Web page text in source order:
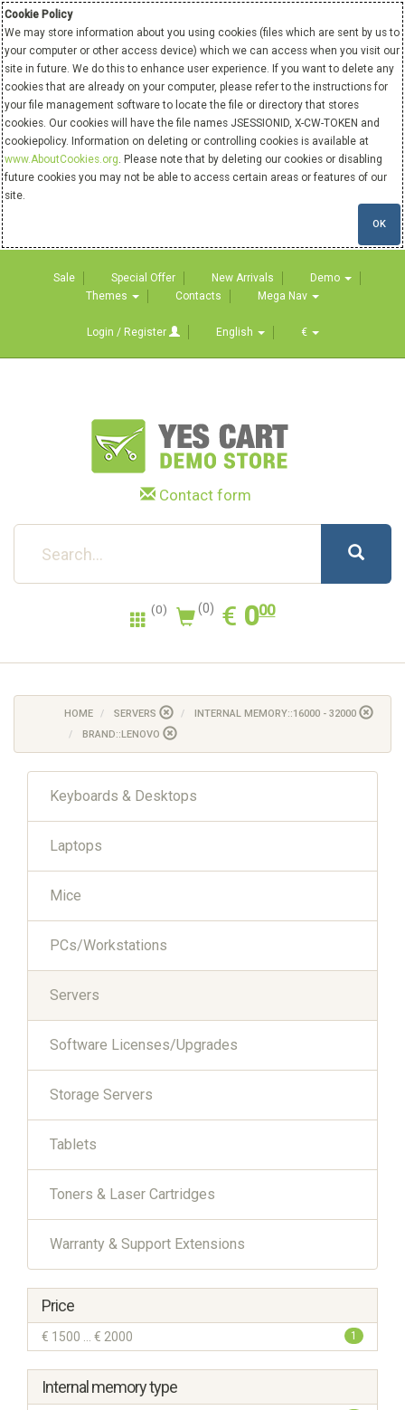
Cookie Policy
We may store information about you using cookies (files which are sent by us to
your computer or other access device) which we can access when you visit our
site in future. We do this to enhance user experience. If you want to delete any
cookies that are already on your computer, please refer to the instructions for
your file management software to locate the file or directory that stores
cookies. Our cookies will have the file names JSESSIONID, X-CW-TOKEN and
cookiepolicy. Information on deleting or controlling cookies is available at
www.AboutCookies.org. Please note that by deleting our cookies or disabling
future cookies you may not be able to access certain areas or features of our
site.
OK
Sale Special Offer New Arrivals
Demo
Themes
Contacts Mega Nav
Login / Register English €
Contact form
(0) (0) € EUR
0.00
000
HOME SERVERS
INTERNAL MEMORY::16000 - 32000
BRAND::LENOVO
Keyboards & Desktops
Laptops
Mice
PCs/Workstations
Servers
Software Licenses/Upgrades
Storage Servers
Tablets
Toners & Laser Cartridges
Warranty & Support Extensions
Price
€ 1500 ... € 2000 1
Internal memory type